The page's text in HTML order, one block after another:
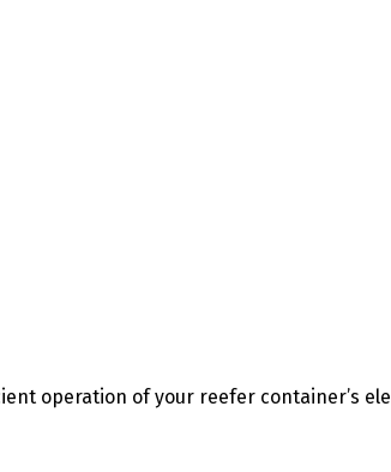
operation of your reefer container’s